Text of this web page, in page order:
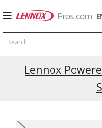
Search
Lennox